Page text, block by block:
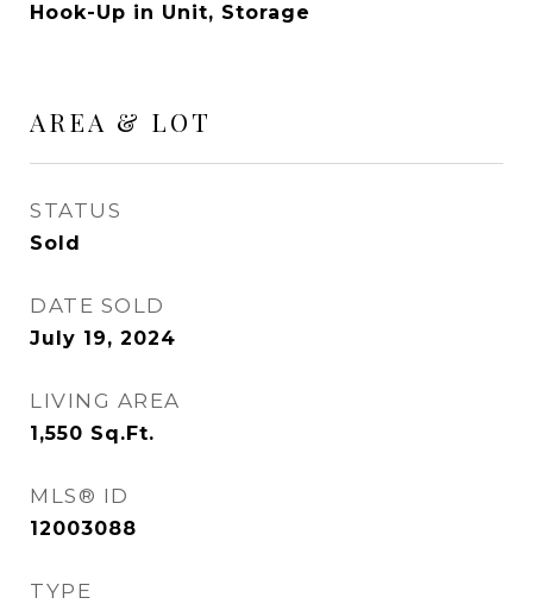
Hook-Up in Unit, Storage
AREA & LOT
STATUS
Sold
DATE SOLD
July 19, 2024
LIVING AREA
1,550 Sq.Ft.
MLS® ID
12003088
TYPE